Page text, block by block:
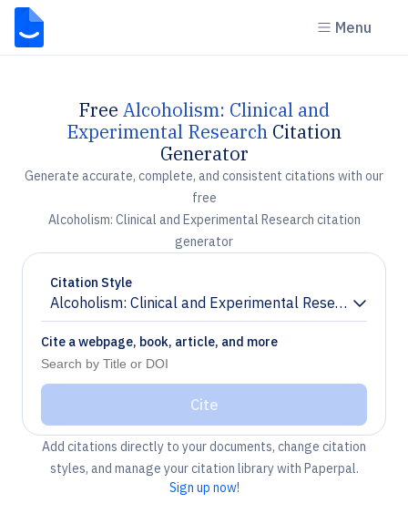
Menu
Free Alcoholism: Clinical and
Experimental Research Citation
Generator
Generate accurate, complete, and consistent citations with our
free
Alcoholism: Clinical and Experimental Research citation
generator
Citation Style
Alcoholism: Clinical and Experimental Research
Chevron down
Cite a webpage, book, article, and more
Cite
Add citations directly to your documents, change citation
styles, and manage your citation library with Paperpal.
Sign up now!